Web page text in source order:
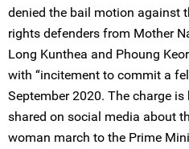
denied the bail motion against
rights defenders from Mother
Long Kunthea and Phoung
with “incitement to commit a
September 2020. The charge
shared on social media about
woman march to the Prime